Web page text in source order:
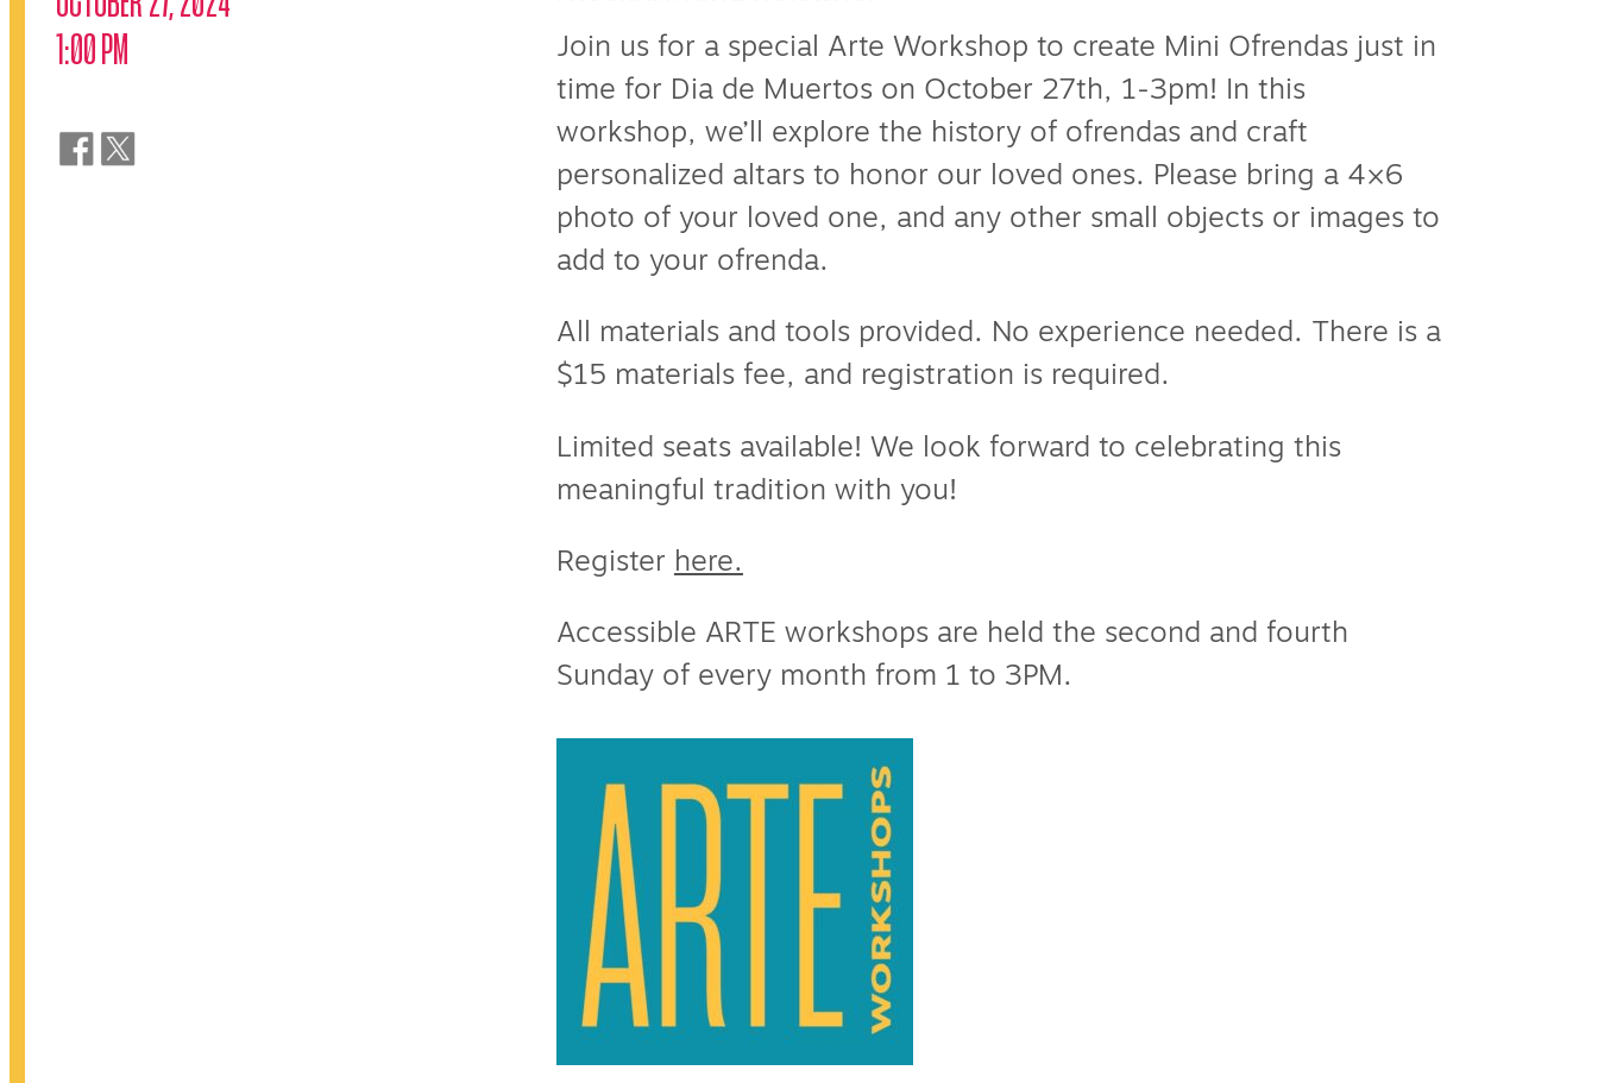
1:00 PM
Join us for a special Arte Workshop to create Mini Ofrendas just in
time for Dia de Muertos on October 27th, 1-3pm! In this
workshop, we’ll explore the history of ofrendas and craft
personalized altars to honor our loved ones. Please bring a 4×6
photo of your loved one, and any other small objects or images to
add to your ofrenda.
All materials and tools provided. No experience needed. There is a
$15 materials fee, and registration is required.
Limited seats available! We look forward to celebrating this
meaningful tradition with you!
Register here.
Accessible ARTE workshops are held the second and fourth
Sunday of every month from 1 to 3PM.